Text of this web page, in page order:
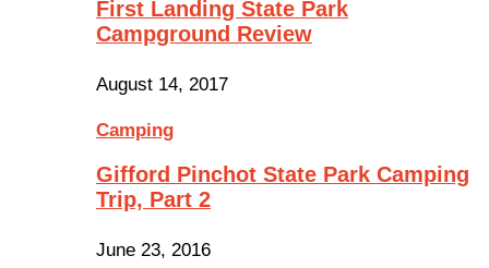
First Landing State Park
Campground Review
August 14, 2017
Camping
Gifford Pinchot State Park Camping
Trip, Part 2
June 23, 2016